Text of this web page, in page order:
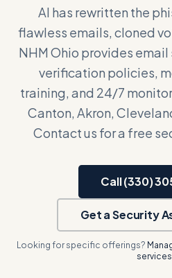
AI has rewritten the
flawless emails, cloned
NHM Ohio provides email
verification policies,
training, and 24/7
Canton, Akron,
Contact us for a free
Call (330)
Get a Security
Looking for specific offerings?
services